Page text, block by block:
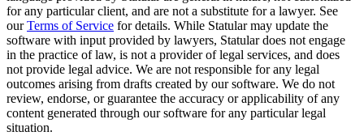
for any particular client, and are not a substitute for a lawyer. See
our Terms of Service for details. While Statular may update the
software with input provided by lawyers, Statular does not engage
in the practice of law, is not a provider of legal services, and does
not provide legal advice. We are not responsible for any legal
outcomes arising from drafts created by our software. We do not
review, endorse, or guarantee the accuracy or applicability of any
content generated through our software for any particular legal
situation.